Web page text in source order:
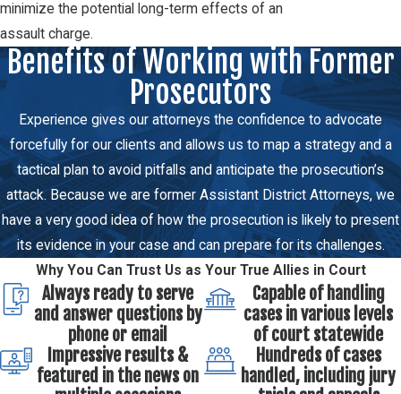
minimize the potential long-term effects of an
assault charge.
Benefits of Working with Former
Prosecutors
Experience gives our attorneys the confidence to advocate
forcefully for our clients and allows us to map a strategy and a
tactical plan to avoid pitfalls and anticipate the prosecution’s
attack. Because we are former Assistant District Attorneys, we
have a very good idea of how the prosecution is likely to present
its evidence in your case and can prepare for its challenges.
Why You Can Trust Us as Your True Allies in Court
Always ready to serve
and answer questions by
phone or email
Impressive results &
featured in the news on
Capable of handling
cases in various levels
of court statewide
Hundreds of cases
handled, including jury